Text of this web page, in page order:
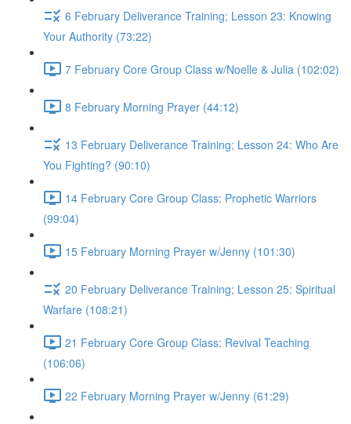
6 February Deliverance Training; Lesson 23: Knowing
Your Authority (73:22)
7 February Core Group Class w/Noelle & Julia (102:02)
8 February Morning Prayer (44:12)
13 February Deliverance Training; Lesson 24: Who Are
You Fighting? (90:10)
14 February Core Group Class: Prophetic Warriors
(99:04)
15 February Morning Prayer w/Jenny (101:30)
20 February Deliverance Training; Lesson 25: Spiritual
Warfare (108:21)
21 February Core Group Class: Revival Teaching
(106:06)
22 February Morning Prayer w/Jenny (61:29)